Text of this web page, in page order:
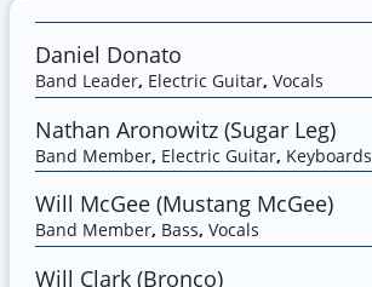
Daniel Donato
Band Leader, Electric Guitar, Vocals
Nathan Aronowitz (Sugar Leg)
Band Member, Electric Guitar, Keyboards
Will McGee (Mustang McGee)
Band Member, Bass, Vocals
Will Clark (Bronco)